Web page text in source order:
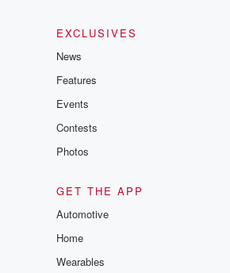
EXCLUSIVES
News
Features
Events
Contests
Photos
GET THE APP
Automotive
Home
Wearables